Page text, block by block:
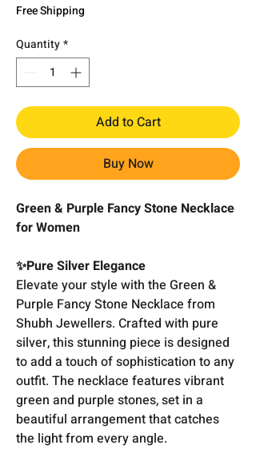
Free Shipping
Quantity*
Add to Cart
Buy Now
Green & Purple Fancy Stone Necklace
for Women
✨Pure Silver Elegance
Elevate your style with the Green &
Purple Fancy Stone Necklace from
Shubh Jewellers. Crafted with pure
silver, this stunning piece is designed
to add a touch of sophistication to any
outfit. The necklace features vibrant
green and purple stones, set in a
beautiful arrangement that catches
the light from every angle.